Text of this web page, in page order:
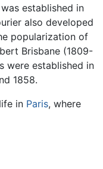
established in
also developed
popularization of
Brisbane (1809-
were established in
1858.
in Paris, where